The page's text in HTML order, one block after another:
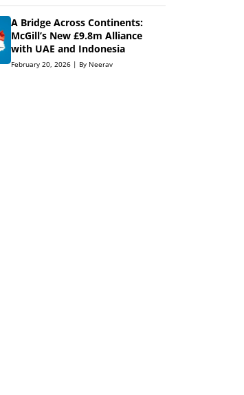
A Bridge Across Continents:
McGill’s New £9.8m Alliance
with UAE and Indonesia
February 20, 2026 | By Neerav